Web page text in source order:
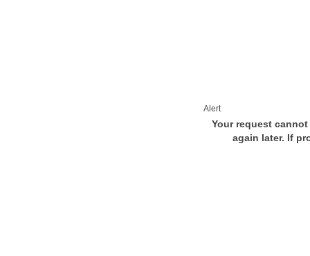
Alert
Your request
again later. If